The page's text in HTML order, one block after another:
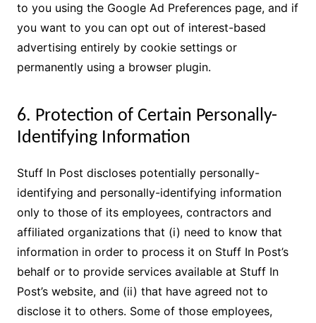
to you using the Google Ad Preferences page, and if
you want to you can opt out of interest-based
advertising entirely by cookie settings or
permanently using a browser plugin.
6. Protection of Certain Personally-
Identifying Information
Stuff In Post discloses potentially personally-
identifying and personally-identifying information
only to those of its employees, contractors and
affiliated organizations that (i) need to know that
information in order to process it on Stuff In Post’s
behalf or to provide services available at Stuff In
Post’s website, and (ii) that have agreed not to
disclose it to others. Some of those employees,